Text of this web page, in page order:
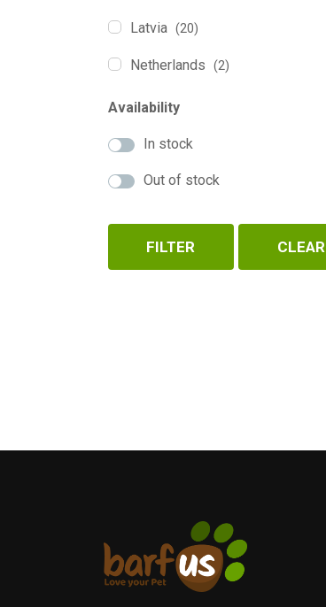
Ozi Home
Pawtastic (2)
Purus Pet
QChefs (7)
Soopa (9)
Yora (2)
Latvia (20)
Netherlands (2)
Portugal
UK (5)
Availability
In stock
Out of stock
FILTER CLEAR